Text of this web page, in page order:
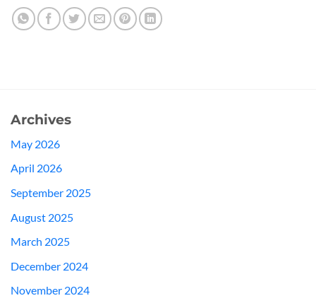
Archives
May 2026
April 2026
September 2025
August 2025
March 2025
December 2024
November 2024